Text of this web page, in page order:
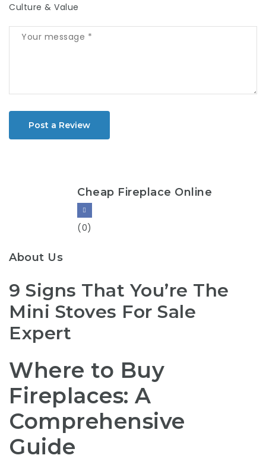
Culture & Value
Post a Review
Cheap Fireplace Online
(0)
About Us
9 Signs That You’re The
Mini Stoves For Sale
Expert
Where to Buy
Fireplaces: A
Comprehensive
Guide